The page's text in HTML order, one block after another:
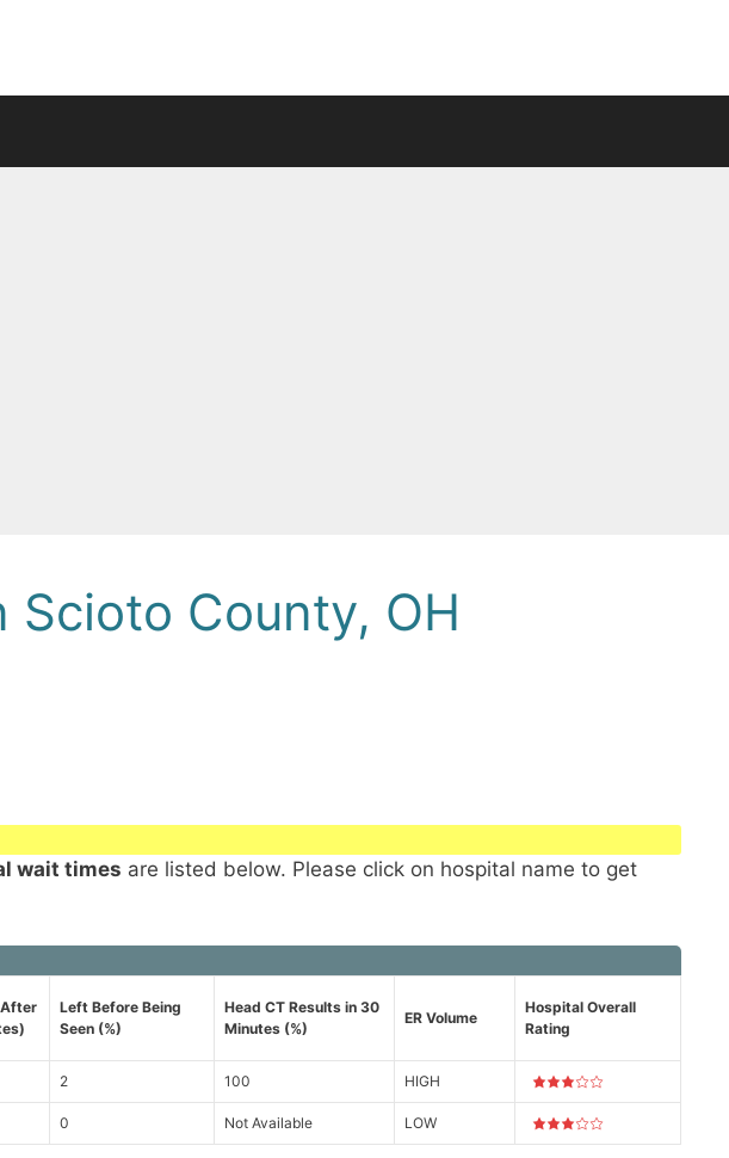
Scioto County, OH
wait times are listed below. Please click on hospital name to get
After
Left Before Being
Seen (%)
Head CT Results in 30
Minutes (%)
ER Volume
Hospital Overall
Rating
2 100 HIGH
0 Not Available LOW